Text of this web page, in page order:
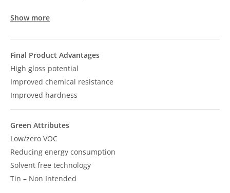
Show more
Final Product Advantages
High gloss potential
Improved chemical resistance
Improved hardness
Green Attributes
Low/zero VOC
Reducing energy consumption
Solvent free technology
Tin – Non Intended